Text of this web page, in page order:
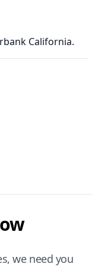
California.
we need you